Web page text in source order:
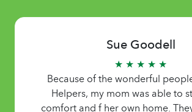
Sue Goodell
★ ★ ★ ★ ★
Because of the wonderful
Helpers, my mom was able to
comfort and f her own home.